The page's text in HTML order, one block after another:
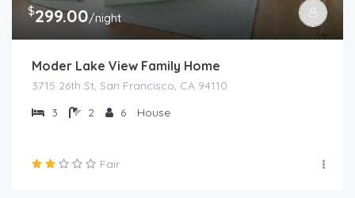
$299.00/night
Moder Lake View Family Home
3715 26th St, San Francisco, CA 94110
3
2 6 House
Fair